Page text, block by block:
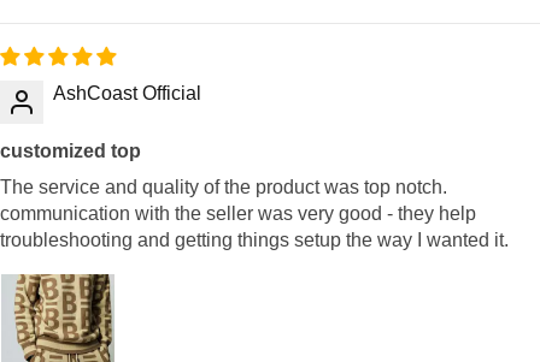
AshCoast Official
customized top
The service and quality of the product was top notch.
communication with the seller was very good - they help
troubleshooting and getting things setup the way I wanted it.